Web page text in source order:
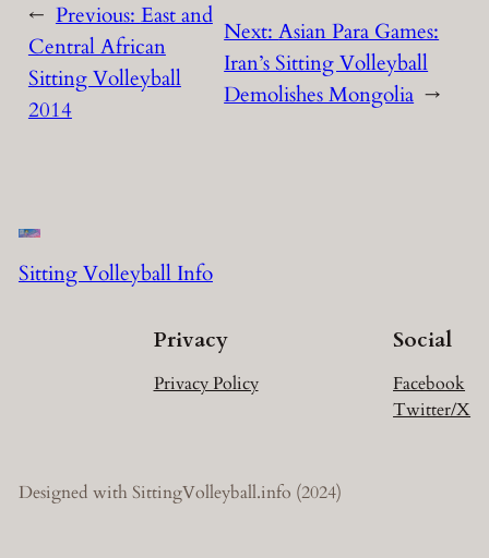
← Previous:East and
Central African
Sitting Volleyball
2014
Next:Asian Para Games:
Iran’s Sitting Volleyball
Demolishes Mongolia →
Sitting Volleyball Info
Privacy
Privacy Policy
Social
Facebook
Twitter/X
Designed with SittingVolleyball.info (2024)